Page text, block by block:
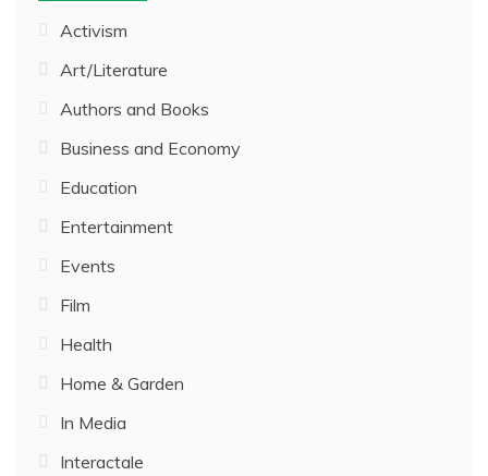
Activism
Art/Literature
Authors and Books
Business and Economy
Education
Entertainment
Events
Film
Health
Home & Garden
In Media
Interactale